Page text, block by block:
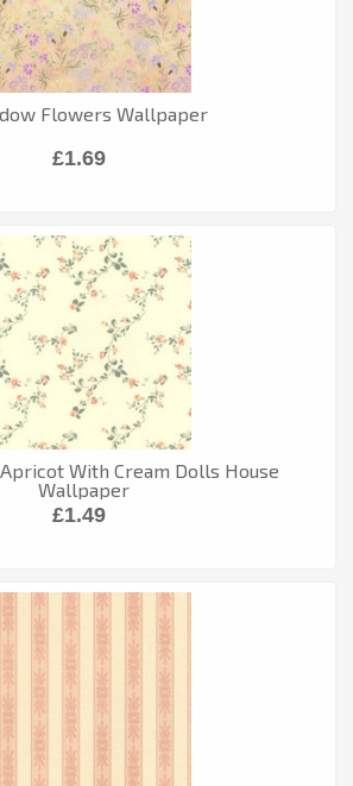
Flowers Wallpaper
£1.69
With Cream Dolls House
Wallpaper
£1.49